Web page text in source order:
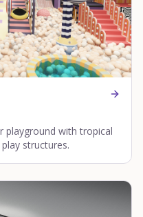
playground with tropical
structures.